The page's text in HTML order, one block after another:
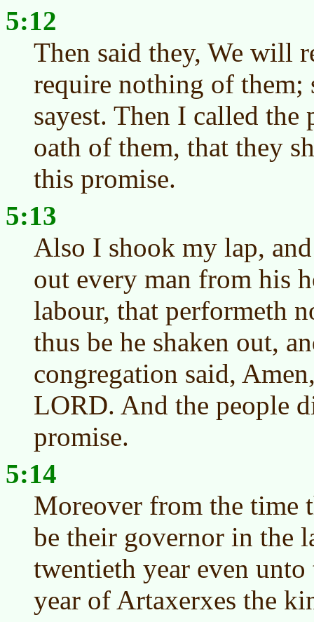
5:12
Then said they, We will
require nothing of them;
sayest. Then I called the
oath of them, that they
this promise.
5:13
Also I shook my lap,
out every man from his
labour, that performeth
thus be he shaken out,
congregation said,
LORD. And the people
promise.
5:14
Moreover from the time
be their governor in the
twentieth year even
year of Artaxerxes the